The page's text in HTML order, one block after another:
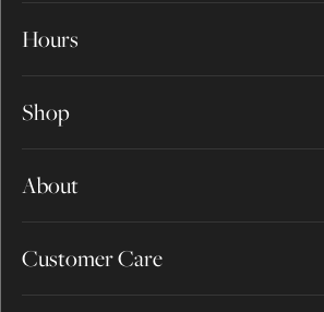
Hours
Shop
About
Customer Care